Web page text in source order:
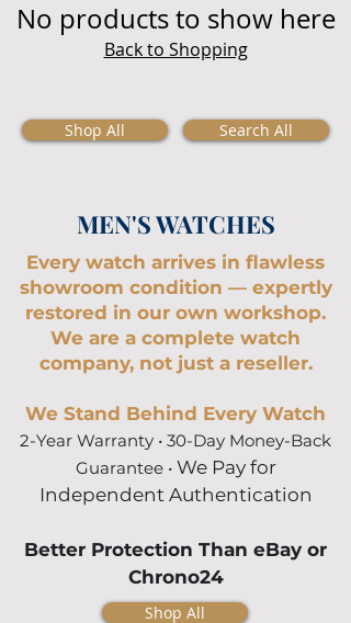
No products to show here
Back to Shopping
Shop All Search All
MEN'S WATCHES
Every watch arrives in flawless
showroom condition — expertly
restored in our own workshop.
We are a complete watch
company, not just a reseller.
We Stand Behind Every Watch
2-Year Warranty • 30-Day Money-Back
Guarantee • We Pay for
Independent Authentication
Better Protection Than eBay or
Chrono24
Shop All